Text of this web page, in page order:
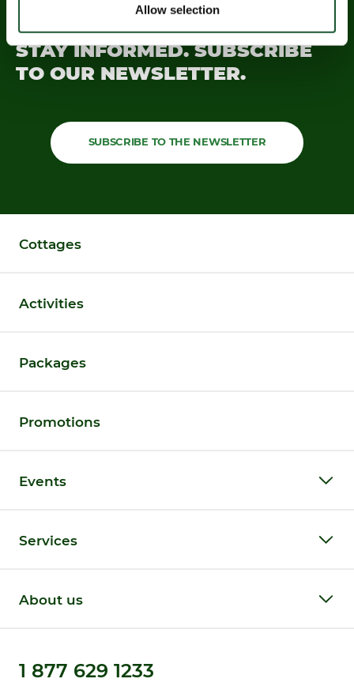
Allow selection
STAY INFORMED.SUBSCRIBE
TO OUR NEWSLETTER.
SUBSCRIBE TO THE NEWSLETTER
Cottages
Activities
Packages
Promotions
Events
Services
About us
1 877 629 1233